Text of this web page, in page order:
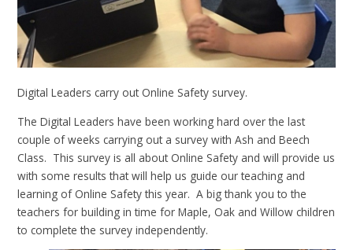
Digital Leaders carry out Online Safety survey.
The Digital Leaders have been working hard over the last
couple of weeks carrying out a survey with Ash and Beech
Class. This survey is all about Online Safety and will provide us
with some results that will help us guide our teaching and
learning of Online Safety this year. A big thank you to the
teachers for building in time for Maple, Oak and Willow children
to complete the survey independently.